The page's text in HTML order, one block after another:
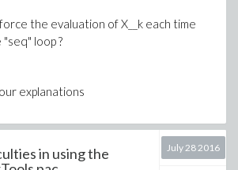
the evaluation of X__k each time
"seq" loop ?
explanations
in using the
July 28 2016